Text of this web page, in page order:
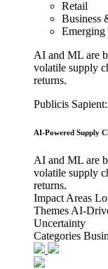
Retail
Business
Emerging
AI and ML are
volatile supply
returns.
Publicis
AI-Powered Supply
AI and ML are
volatile supply
returns.
Impact Areas
Themes AI-
Uncertainty
Categories